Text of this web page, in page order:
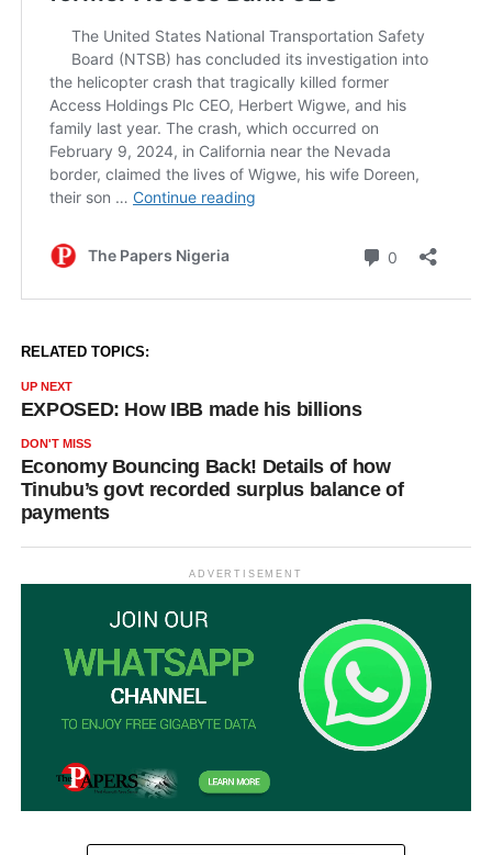
RELATED TOPICS:
UP NEXT
EXPOSED: How IBB made his billions
DON'T MISS
Economy Bouncing Back! Details of how
Tinubu’s govt recorded surplus balance of
payments
ADVERTISEMENT